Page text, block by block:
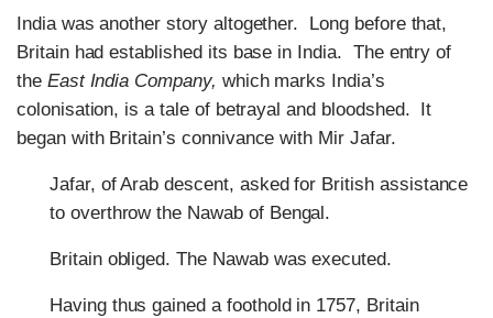
India was another story altogether. Long before that,
Britain had established its base in India. The entry of
the East India Company, which marks India’s
colonisation, is a tale of betrayal and bloodshed. It
began with Britain’s connivance with Mir Jafar.
Jafar, of Arab descent, asked for British assistance
to overthrow the Nawab of Bengal.
Britain obliged. The Nawab was executed.
Having thus gained a foothold in 1757, Britain